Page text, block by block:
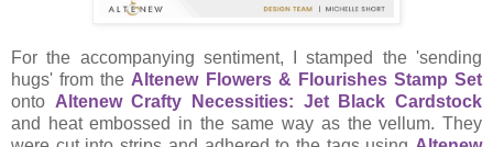
For the accompanying sentiment, I stamped the 'sending
hugs' from the Altenew Flowers & Flourishes Stamp Set
onto Altenew Crafty Necessities: Jet Black Cardstock
and heat embossed in the same way as the vellum. They